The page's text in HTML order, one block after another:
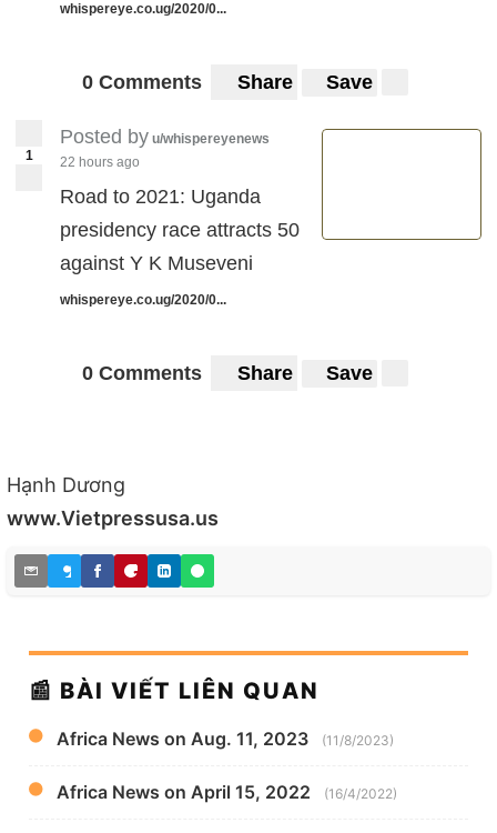
whispereye.co.ug/2020/0...
0 Comments Share Save
1
Posted by u/whispereyenews
22 hours ago
Road to 2021: Uganda
presidency race attracts 50
against Y K Museveni
whispereye.co.ug/2020/0...
0 Comments Share Save
Hạnh Dương
www.Vietpressusa.us
📰 BÀI VIẾT LIÊN QUAN
Africa News on Aug. 11, 2023 (11/8/2023)
Africa News on April 15, 2022 (16/4/2022)